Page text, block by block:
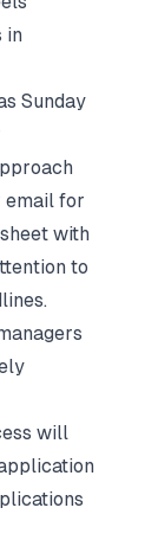
in
Sunday
email for
with
to
will